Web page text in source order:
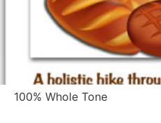
100% Whole Tone